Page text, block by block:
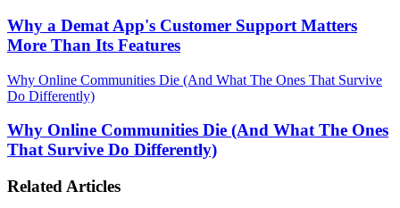
Why a Demat App's Customer Support Matters
More Than Its Features
Why Online Communities Die (And What The Ones That Survive
Do Differently)
Why Online Communities Die (And What The Ones
That Survive Do Differently)
Related Articles